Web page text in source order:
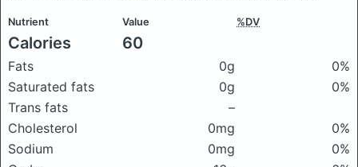
Nutrient Value %DV
Calories 60
Fats 0g
0%
Saturated fats
0g
0%
Trans fats
–
Cholesterol
0mg
0%
Sodium
0mg
0%